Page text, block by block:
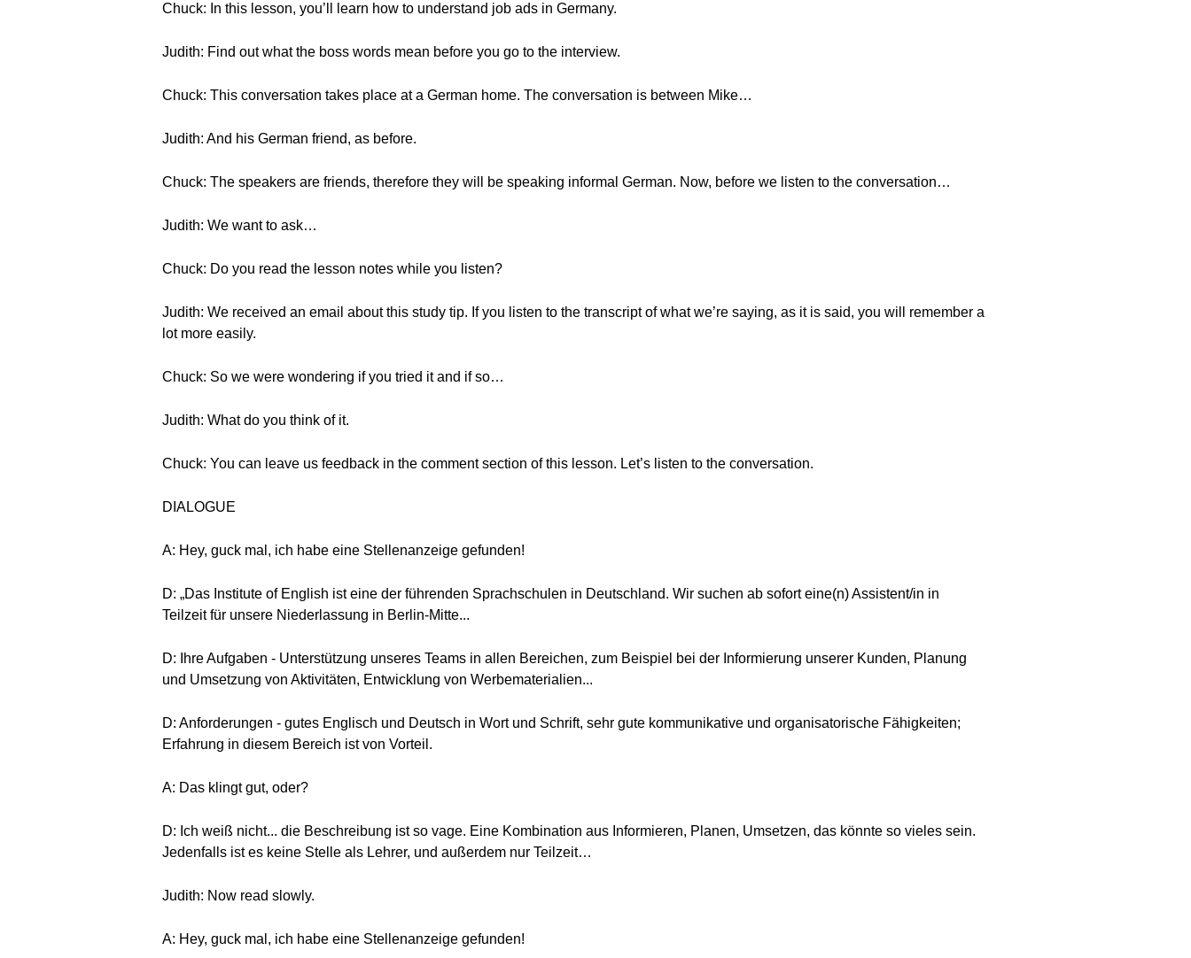
Chuck: In this lesson, you’ll learn how to understand job ads in Germany.
Judith: Find out what the boss words mean before you go to the interview.
Chuck: This conversation takes place at a German home. The conversation is between Mike…
Judith: And his German friend, as before.
Chuck: The speakers are friends, therefore they will be speaking informal German. Now, before we listen to the conversation…
Judith: We want to ask…
Chuck: Do you read the lesson notes while you listen?
Judith: We received an email about this study tip. If you listen to the transcript of what we’re saying, as it is said, you will remember a
lot more easily.
Chuck: So we were wondering if you tried it and if so…
Judith: What do you think of it.
Chuck: You can leave us feedback in the comment section of this lesson. Let’s listen to the conversation.
DIALOGUE
A: Hey, guck mal, ich habe eine Stellenanzeige gefunden!
D: „Das Institute of English ist eine der führenden Sprachschulen in Deutschland. Wir suchen ab sofort eine(n) Assistent/in in
Teilzeit für unsere Niederlassung in Berlin-Mitte...
D: Ihre Aufgaben - Unterstützung unseres Teams in allen Bereichen, zum Beispiel bei der Informierung unserer Kunden, Planung
und Umsetzung von Aktivitäten, Entwicklung von Werbematerialien...
D: Anforderungen - gutes Englisch und Deutsch in Wort und Schrift, sehr gute kommunikative und organisatorische Fähigkeiten;
Erfahrung in diesem Bereich ist von Vorteil.
A: Das klingt gut, oder?
D: Ich weiß nicht... die Beschreibung ist so vage. Eine Kombination aus Informieren, Planen, Umsetzen, das könnte so vieles sein.
Jedenfalls ist es keine Stelle als Lehrer, und außerdem nur Teilzeit…
Judith: Now read slowly.
A: Hey, guck mal, ich habe eine Stellenanzeige gefunden!